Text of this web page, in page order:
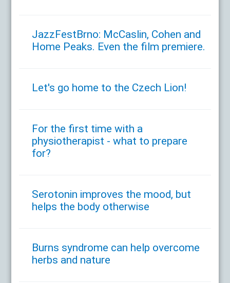
JazzFestBrno: McCaslin, Cohen and
Home Peaks. Even the film premiere.
Let's go home to the Czech Lion!
For the first time with a
physiotherapist - what to prepare
for?
Serotonin improves the mood, but
helps the body otherwise
Burns syndrome can help overcome
herbs and nature